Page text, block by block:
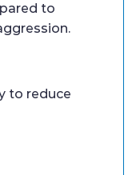
to
to reduce